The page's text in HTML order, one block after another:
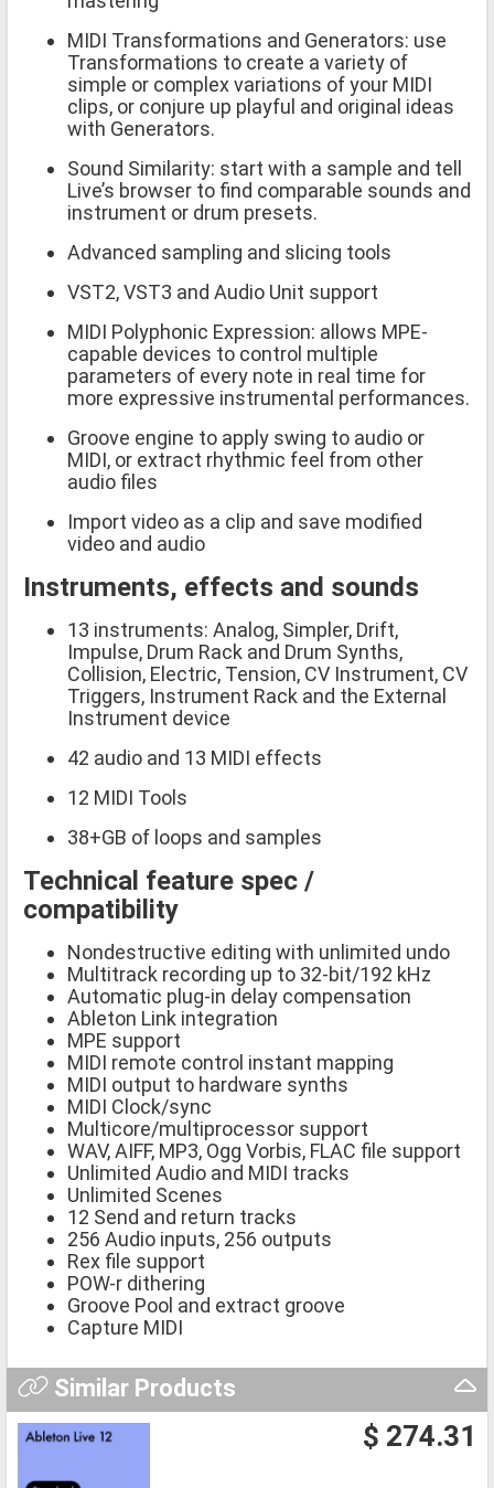
MIDI Transformations and Generators: use
Transformations to create a variety of
simple or complex variations of your MIDI
clips, or conjure up playful and original ideas
with Generators.
Sound Similarity: start with a sample and tell
Live’s browser to find comparable sounds and
instrument or drum presets.
Advanced sampling and slicing tools
VST2, VST3 and Audio Unit support
MIDI Polyphonic Expression: allows MPE-
capable devices to control multiple
parameters of every note in real time for
more expressive instrumental performances.
Groove engine to apply swing to audio or
MIDI, or extract rhythmic feel from other
audio files
Import video as a clip and save modified
video and audio
Instruments, effects and sounds
13 instruments: Analog, Simpler, Drift,
Impulse, Drum Rack and Drum Synths,
Collision, Electric, Tension, CV Instrument, CV
Triggers, Instrument Rack and the External
Instrument device
42 audio and 13 MIDI effects
12 MIDI Tools
38+GB of loops and samples
Technical feature spec /
compatibility
Nondestructive editing with unlimited undo
Multitrack recording up to 32-bit/192 kHz
Automatic plug-in delay compensation
Ableton Link integration
MPE support
MIDI remote control instant mapping
MIDI output to hardware synths
MIDI Clock/sync
Multicore/multiprocessor support
WAV, AIFF, MP3, Ogg Vorbis, FLAC file support
Unlimited Audio and MIDI tracks
Unlimited Scenes
12 Send and return tracks
256 Audio inputs, 256 outputs
Rex file support
POW-r dithering
Groove Pool and extract groove
Capture MIDI
Similar Products
$ 274.31